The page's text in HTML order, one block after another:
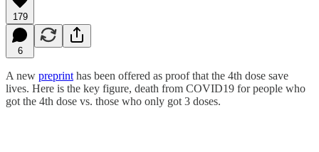
179
6
A new preprint has been offered as proof that the 4th dose save
lives. Here is the key figure, death from COVID19 for people who
got the 4th dose vs. those who only got 3 doses.